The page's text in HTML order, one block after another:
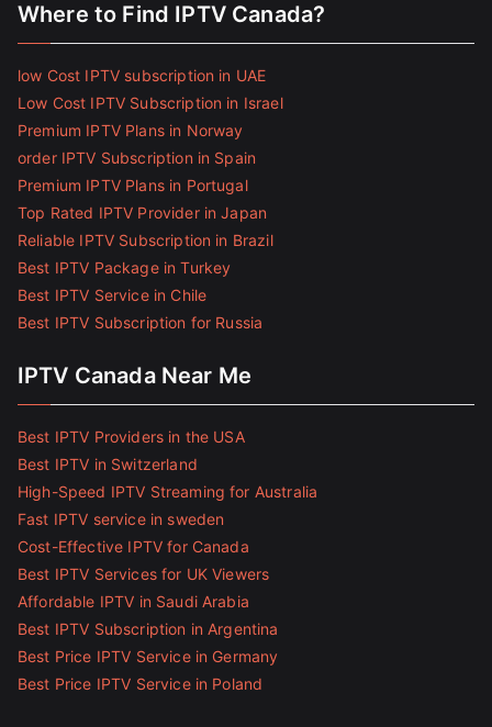
Where to Find IPTV Canada?
low Cost IPTV subscription in UAE
Low Cost IPTV Subscription in Israel
Premium IPTV Plans in Norway
order IPTV Subscription in Spain
Premium IPTV Plans in Portugal
Top Rated IPTV Provider in Japan
Reliable IPTV Subscription in Brazil
Best IPTV Package in Turkey
Best IPTV Service in Chile
Best IPTV Subscription for Russia
IPTV Canada Near Me
Best IPTV Providers in the USA
Best IPTV in Switzerland
High-Speed IPTV Streaming for Australia
Fast IPTV service in sweden
Cost-Effective IPTV for Canada
Best IPTV Services for UK Viewers
Affordable IPTV in Saudi Arabia
Best IPTV Subscription in Argentina
Best Price IPTV Service in Germany
Best Price IPTV Service in Poland